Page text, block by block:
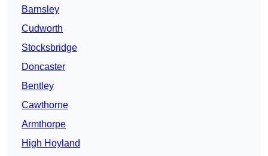
Barnsley
Cudworth
Stocksbridge
Doncaster
Bentley
Cawthorne
Armthorpe
High Hoyland